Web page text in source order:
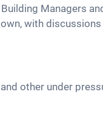
Managers
with
other under